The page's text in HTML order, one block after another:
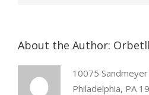
About the Author:
10075
Philadelphia, PA